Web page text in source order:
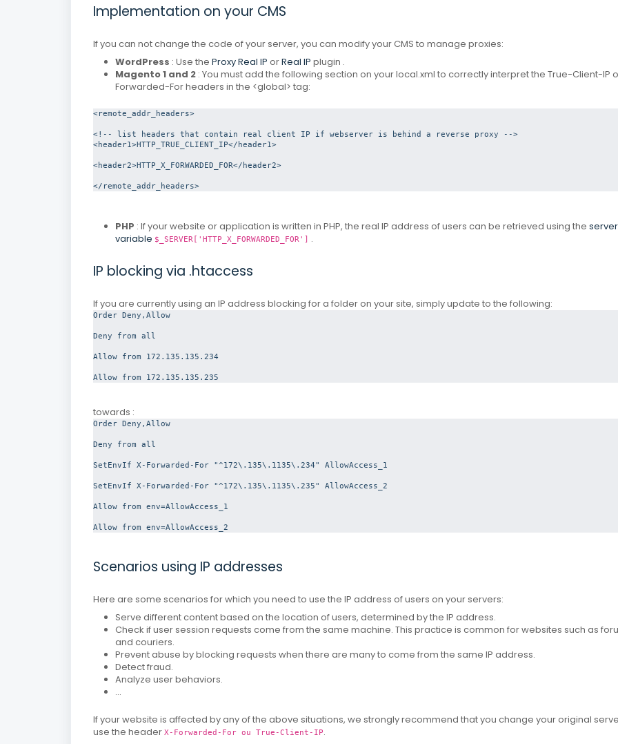
Implementation on your CMS
If you can not change the code of your server, you can modify your CMS to manage proxies:
WordPress : Use the Proxy Real IP orReal IP plugin .
Magento 1 and 2 : You must add the following section on your local.xml to correctly interpret the True-Client-IP
Forwarded-For headers in the <global> tag:
<remote_addr_headers>
<!-- list headers that contain real client IP if webserver is behind a reverse proxy -->
<header1>HTTP_TRUE_CLIENT_IP</header1>
<header2>HTTP_X_FORWARDED_FOR</header2>
</remote_addr_headers>
PHP : If your website or application is written in PHP, the real IP address of users can be retrieved using the server
variable $_SERVER['HTTP_X_FORWARDED_FOR'] .
IP blocking via .htaccess
If you are currently using an IP address blocking for a folder on your site, simply update to the following:
Order Deny,Allow
Deny from all
Allow from 172.135.135.234
Allow from 172.135.135.235
towards :
Order Deny,Allow
Deny from all
SetEnvIf X-Forwarded-For "^172\.135\.1135\.234" AllowAccess_1
SetEnvIf X-Forwarded-For "^172\.135\.1135\.235" AllowAccess_2
Allow from env=AllowAccess_1
Allow from env=AllowAccess_2
Scenarios using IP addresses
Here are some scenarios for which you need to use the IP address of users on your servers:
Serve different content based on the location of users, determined by the IP address.
Check if user session requests come from the same machine. This practice is common for websites such as
and couriers.
Prevent abuse by blocking requests when there are many to come from the same IP address.
Detect fraud.
Analyze user behaviors.
...
If your website is affected by any of the above situations, we strongly recommend that you change your original
use the header X-Forwarded-For ou True-Client-IP.